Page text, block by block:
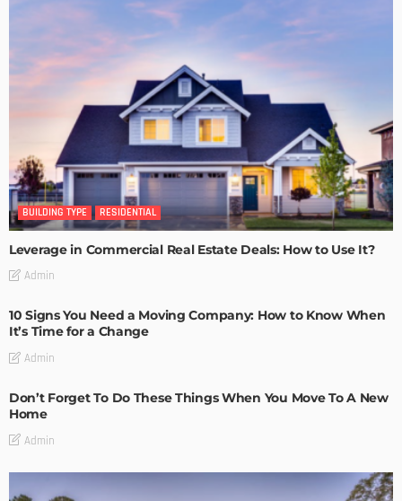
BUILDING TYPE RESIDENTIAL
Leverage in Commercial Real Estate Deals: How to Use It?
Admin
10 Signs You Need a Moving Company: How to Know When
It’s Time for a Change
Admin
Don’t Forget To Do These Things When You Move To A New
Home
Admin